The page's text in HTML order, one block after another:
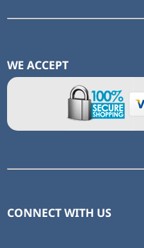
WE ACCEPT
CONNECT WITH US